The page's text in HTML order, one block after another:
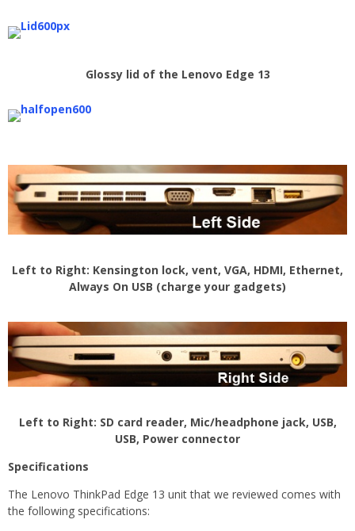
Glossy lid of the Lenovo Edge 13
Left to Right: Kensington lock, vent, VGA, HDMI, Ethernet,
Always On USB (charge your gadgets)
Left to Right: SD card reader, Mic/headphone jack, USB,
USB, Power connector
Specifications
The Lenovo ThinkPad Edge 13 unit that we reviewed comes with
the following specifications: